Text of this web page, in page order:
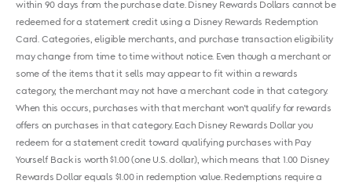
within 90 days from the purchase date. Disney Rewards Dollars cannot be
redeemed for a statement credit using a Disney Rewards Redemption
Card. Categories, eligible merchants, and purchase transaction eligibility
may change from time to time without notice. Even though a merchant or
some of the items that it sells may appear to fit within a rewards
category, the merchant may not have a merchant code in that category.
When this occurs, purchases with that merchant won't qualify for rewards
offers on purchases in that category. Each Disney Rewards Dollar you
redeem for a statement credit toward qualifying purchases with Pay
Yourself Back is worth $1.00 (one U.S. dollar), which means that 1.00 Disney
Rewards Dollar equals $1.00 in redemption value. Redemptions require a